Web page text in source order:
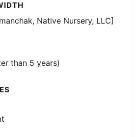
Native Nursery, LLC]
than 5 years)